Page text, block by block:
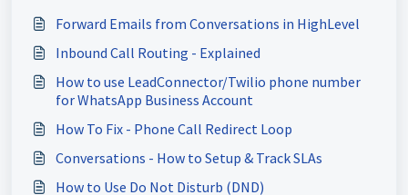
Forward Emails from Conversations in HighLevel
Inbound Call Routing - Explained
How to use LeadConnector/Twilio phone number
for WhatsApp Business Account
How To Fix - Phone Call Redirect Loop
Conversations - How to Setup & Track SLAs
How to Use Do Not Disturb (DND)